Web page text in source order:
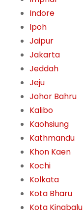
Indore
Ipoh
Jaipur
Jakarta
Jeddah
Jeju
Johor Bahru
Kalibo
Kaohsiung
Kathmandu
Khon Kaen
Kochi
Kolkata
Kota Bharu
Kota Kinabalu